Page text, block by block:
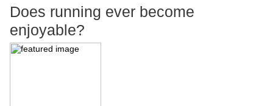
Does running ever become
enjoyable?